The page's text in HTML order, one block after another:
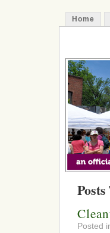
Home
Posts
Posted